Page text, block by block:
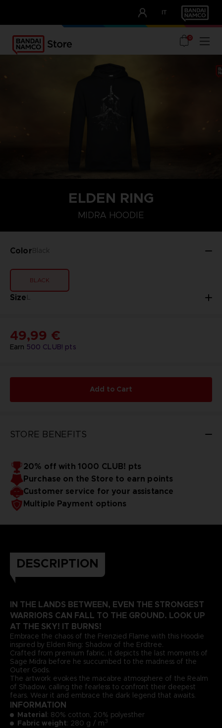
IT
OUR ADVANTAGES
0
ELDEN RING
MIDRA HOODIE
ColorBlack
BLACK
SizeL
M
Earn 500 CLUB! pts
49,99 €
Add to Cart
STORE BENEFITS
20% off with 1000 CLUB! pts
Purchase on the Store to earn points
Customer service for your assistance
Multiple Payment options
DESCRIPTION
IN THE LANDS BETWEEN, EVEN THE STRONGEST
WARRIORS CAN FALL TO THE GROUND. LOOK UP
AT THE SKY! IT BURNS!
Embrace the chaos of the Frenzied Flame with this Hoodie
inspired by Elden Ring: Shadow of the Erdtree.
Crafted from premium fabric, it depicts the last moments of
Sage Midra before he succumbed to the madness of the
Outer Gods.
The artwork evokes the macabre atmosphere of the Realm
of Shadow, calling the fearless to confront their deepest
fears. Wear it and embrace the dark legend that awaits.
INFORMATION
Material: 80% cotton, 20% polyesther
Fabric weight: 280 g / m3